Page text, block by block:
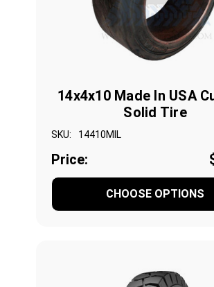
14x4x10 Made In USA
Solid Tire
SKU: 14410MIL
Price:
CHOOSE OPTIONS